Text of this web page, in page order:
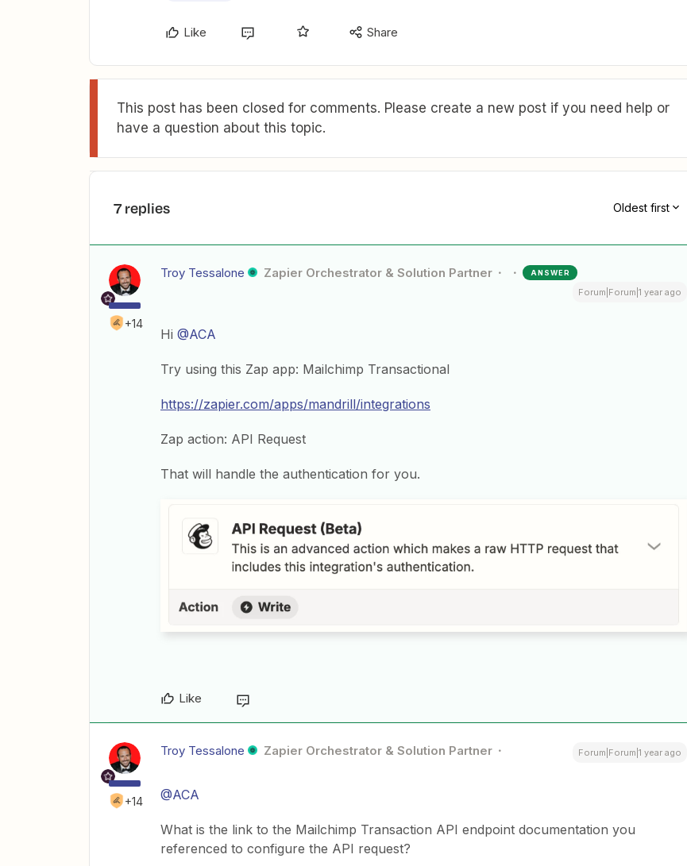
Like Share
This post has been closed for comments. Please create a new post if you need help or
have a question about this topic.
7 replies Oldest first
+14
Troy Tessalone Zapier Orchestrator & Solution Partner ANSWER
Forum|Forum|1 year ago
Hi @ACA
Try using this Zap app: Mailchimp Transactional
https://zapier.com/apps/mandrill/integrations
Zap action: API Request
That will handle the authentication for you.
Like
+14
Troy Tessalone Zapier Orchestrator & Solution Partner Forum|Forum|1 year ago
@ACA
What is the link to the Mailchimp Transaction API endpoint documentation you
referenced to configure the API request?